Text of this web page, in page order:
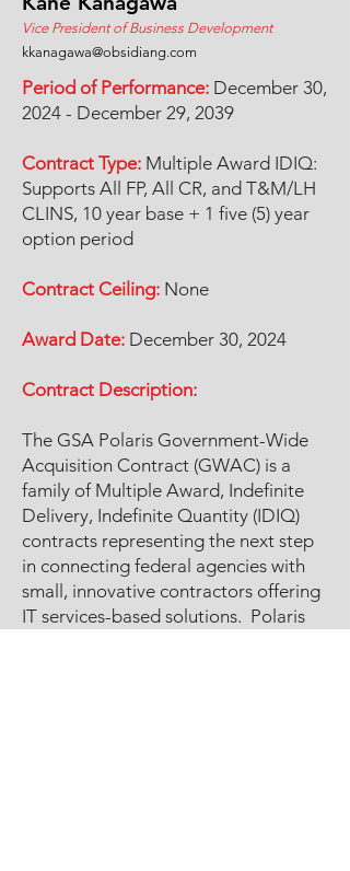
Vice President of Business Development
kkanagawa@obsidiang.com
Period of Performance: December 30,
2024 - December 29, 2039
Contract Type: Multiple Award IDIQ:
Supports All FP, All CR, and T&M/LH
CLINS, 10 year base + 1 five (5) year
option period
Contract Ceiling: None
Award Date: December 30, 2024
Contract Description:
The GSA Polaris Government-Wide
Acquisition Contract (GWAC) is a
family of Multiple Award, Indefinite
Delivery, Indefinite Quantity (IDIQ)
contracts representing the next step
in connecting federal agencies with
small, innovative contractors offering
IT services-based solutions. Polaris